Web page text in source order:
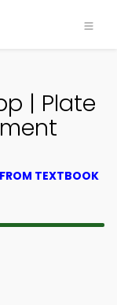
| Plate
TEXTBOOK